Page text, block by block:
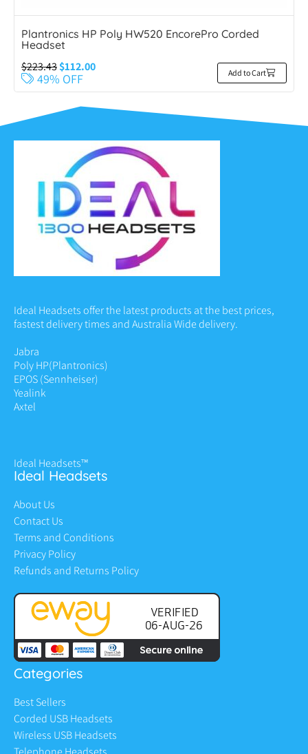
Plantronics HP Poly HW520 EncorePro Corded
Headset
$223.43$112.00
49% OFF Add to Cart
Ideal Headsets offer the latest products at the best prices,
fastest delivery times and Australia Wide delivery.
Jabra
Poly HP(Plantronics)
EPOS (Sennheiser)
Yealink
Axtel
Ideal Headsets™
Ideal Headsets
About Us
Contact Us
Terms and Conditions
Privacy Policy
Refunds and Returns Policy
Categories
Best Sellers
Corded USB Headsets
Wireless USB Headsets